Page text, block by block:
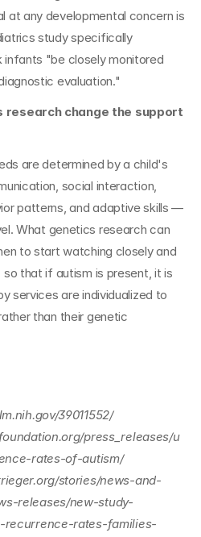
at any developmental concern is
study specifically
"be closely monitored
evaluation."
research change the support
are determined by a child's
social interaction,
patterns, and adaptive skills —
What genetics research can
to start watching closely and
that if autism is present, it is
services are individualized to
than their genetic
39011552/
press_releases/u
rates-of-autism/
stories/news-and-
releases/new-study-
recurrence-rates-families-